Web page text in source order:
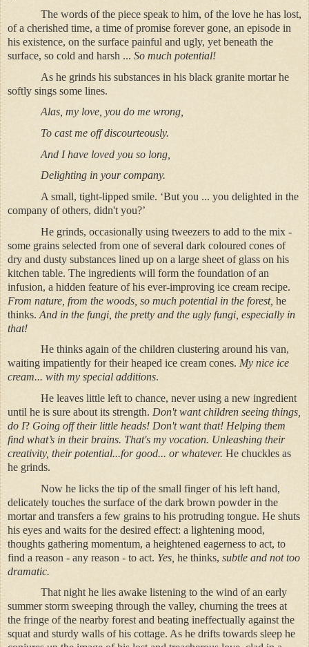
The words of the piece speak to him, of the love he has lost,
of a cherished time, a time of promise forever gone, an episode in
his existence, on the surface painful and ugly, yet beneath the
surface, so cold and harsh ... So much potential!
As he grinds his substances in his black granite mortar he
softly sings some lines.
Alas, my love, you do me wrong,
To cast me off discourteously.
And I have loved you so long,
Delighting in your company.
A small, tight-lipped smile. ‘But you ... you delighted in the
company of others, didn't you?’
He grinds, occasionally using tweezers to add to the mix -
some grains selected from one of several dark coloured cones of
dry and dusty substances lined up on a large sheet of glass on his
kitchen table. The ingredients will form the foundation of an
infusion, a hidden feature of his ever-improving ice cream recipe.
From nature, from the woods, so much potential in the forest, he
thinks. And in the fungi, the pretty and the ugly fungi, especially in
that!
He thinks again of the children clustering around his van,
waiting impatiently for their heaped ice cream cones. My nice ice
cream... with my special additions.
He leaves little left to chance, never using a new ingredient
until he is sure about its strength. Don't want children seeing things,
do I? Going off their little heads! Don't want that! Helping them
find what’s in their brains. That's my vocation. Unleashing their
creativity, their potential...for good... or whatever. He chuckles as
he grinds.
Now he licks the tip of the small finger of his left hand,
delicately touches the surface of the dark brown powder in the
mortar and transfers a few grains to his protruding tongue. He shuts
his eyes and waits for the desired effect: a lightening mood,
thoughts gathering momentum, a heightened eagerness to act, to
find a reason - any reason - to act. Yes, he thinks, subtle and not too
dramatic.
That night he lies awake listening to the wind of an early
summer storm sweeping through the valley, churning the trees at
the fringe of the nearby forest and beating ineffectually against the
squat and sturdy walls of his cottage. As he drifts towards sleep he